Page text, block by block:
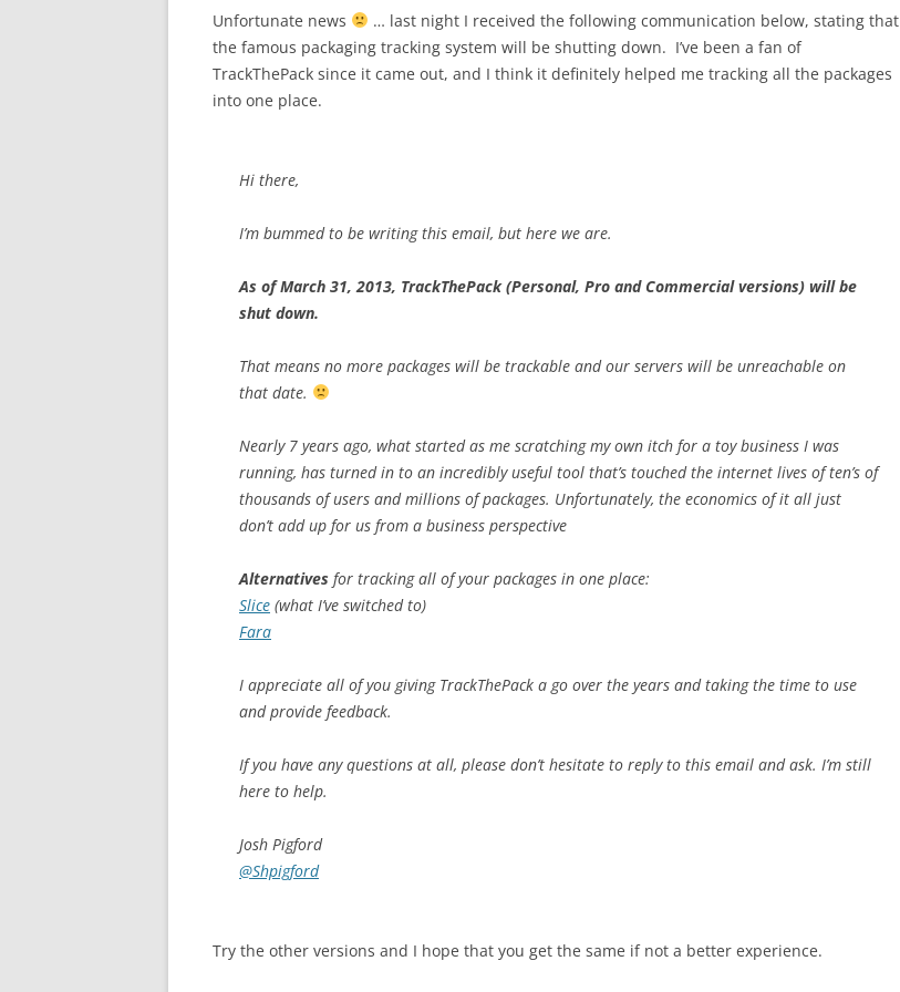
Unfortunate news
… last night I received the following communication below, stating that
the famous packaging tracking system will be shutting down. I’ve been a fan of
TrackThePack since it came out, and I think it definitely helped me tracking all the packages
into one place.
Hi there,
I’m bummed to be writing this email, but here we are.
As of March 31, 2013, TrackThePack (Personal, Pro and Commercial versions) will be
shut down.
That means no more packages will be trackable and our servers will be unreachable on
that date.
Nearly 7 years ago, what started as me scratching my own itch for a toy business I was
running, has turned in to an incredibly useful tool that’s touched the internet lives of ten’s of
thousands of users and millions of packages. Unfortunately, the economics of it all just
don’t add up for us from a business perspective
Alternatives for tracking all of your packages in one place:
Slice (what I’ve switched to)
Fara
I appreciate all of you giving TrackThePack a go over the years and taking the time to use
and provide feedback.
If you have any questions at all, please don’t hesitate to reply to this email and ask. I’m still
here to help.
Josh Pigford
@Shpigford
Try the other versions and I hope that you get the same if not a better experience.